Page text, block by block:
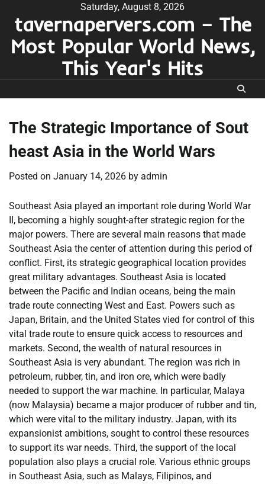
content
Saturday, August 8, 2026
tavernapervers.com – The
Most Popular World News,
This Year's Hits
The Strategic Importance of Sout
heast Asia in the World Wars
Posted on January 14, 2026 by admin
Southeast Asia played an important role during World War
II, becoming a highly sought-after strategic region for the
major powers. There are several main reasons that made
Southeast Asia the center of attention during this period of
conflict. First, its strategic geographical location provides
great military advantages. Southeast Asia is located
between the Pacific and Indian oceans, being the main
trade route connecting West and East. Powers such as
Japan, Britain, and the United States vied for control of this
vital trade route to ensure quick access to resources and
markets. Second, the wealth of natural resources in
Southeast Asia is very abundant. The region was rich in
petroleum, rubber, tin, and iron ore, which were badly
needed to support the war machine. In particular, Malaya
(now Malaysia) became a major producer of rubber and tin,
which were vital to the military industry. Japan, with its
expansionist ambitions, sought to control these resources
to support its war needs. Third, the support of the local
population also plays a crucial role. Various ethnic groups
in Southeast Asia, such as Malays, Filipinos, and